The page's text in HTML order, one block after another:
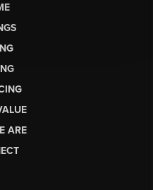
ARE